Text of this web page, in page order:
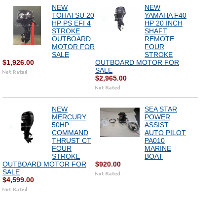
NEW
TOHATSU 20
HP PS EFI 4
STROKE
OUTBOARD
MOTOR FOR
SALE
$1,926.00
NEW
YAMAHA F40
HP 20 INCH
SHAFT
REMOTE
FOUR
STROKE
OUTBOARD MOTOR FOR
SALE
$2,965.00
NEW
MERCURY
50HP
COMMAND
THRUST CT
FOUR
STROKE
OUTBOARD MOTOR FOR
SALE
$4,599.00
SEA STAR
POWER
ASSIST
AUTO PILOT
PA010
MARINE
BOAT
$920.00